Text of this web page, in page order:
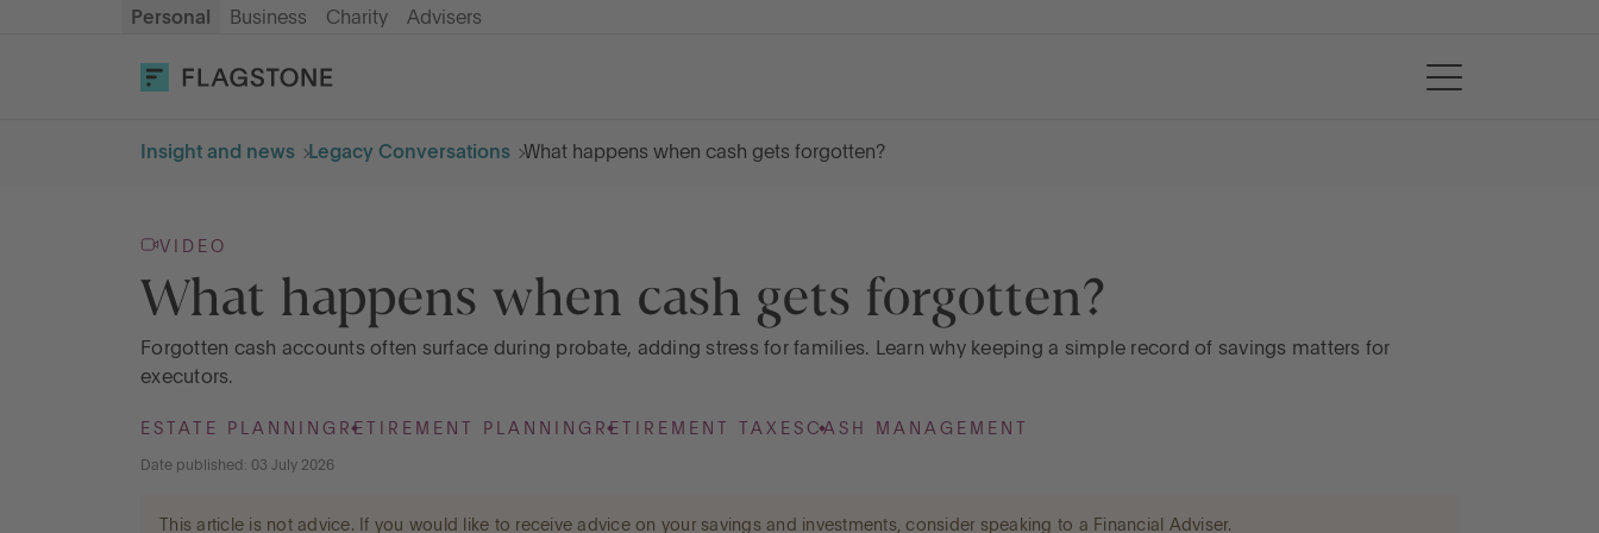
Personal Business Charity Advisers
OPEN AN ACCOUNT
Insight and news Legacy Conversations What happens when cash gets forgotten?
VIDEO
What happens when cash gets forgotten?
Forgotten cash accounts often surface during probate, adding stress for families. Learn why keeping a simple record of savings matters for
executors.
ESTATE PLANNING RETIREMENT PLANNING RETIREMENT TAXES CASH MANAGEMENT
Date published: 03 July 2026
This article is not advice. If you would like to receive advice on your savings and investments, consider speaking to a Financial Adviser.